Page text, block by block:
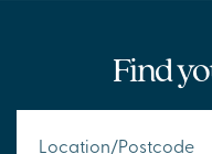
Find